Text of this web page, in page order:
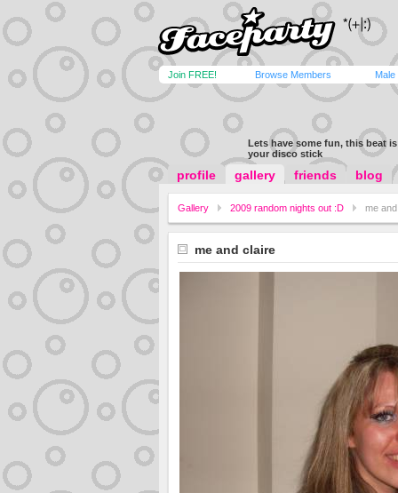
Join FREE! Browse Members Male
Lets have some fun, this beat
your disco stick
profile gallery friends blog
Gallery 2009 random nights out :D me
me and claire